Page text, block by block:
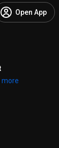
Open App
more